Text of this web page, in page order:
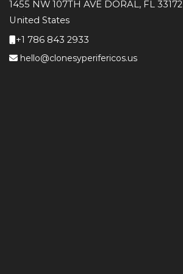
1455 NW 107TH AVE DORAL, FL 33172
United States
+1 786 843 2933
hello@clonesyperifericos.us